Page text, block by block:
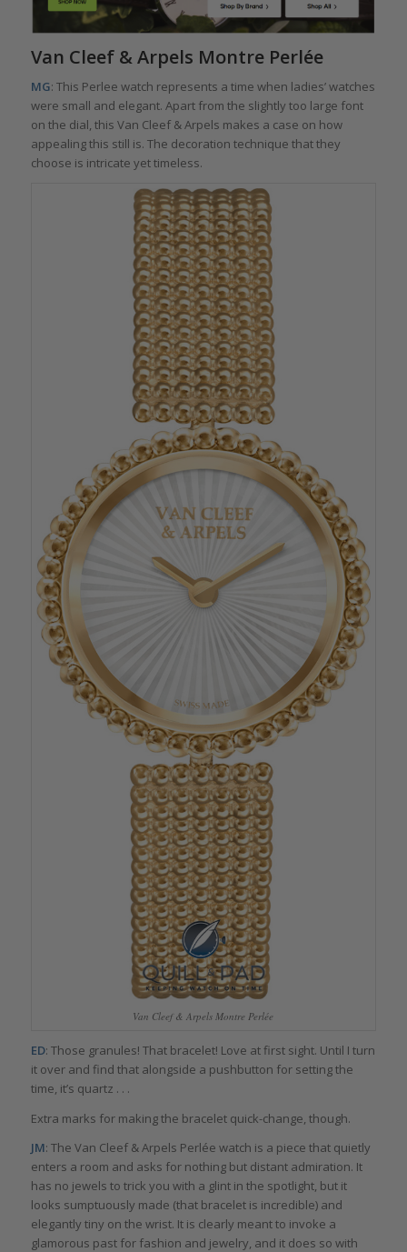
Van Cleef & Arpels Montre Perlée
MG: This Perlee watch represents a time when ladies’ watches
were small and elegant. Apart from the slightly too large font
on the dial, this Van Cleef & Arpels makes a case on how
appealing this still is. The decoration technique that they
choose is intricate yet timeless.
Van Cleef & Arpels Montre Perlée
ED: Those granules! That bracelet! Love at first sight. Until I turn
it over and find that alongside a pushbutton for setting the
time, it’s quartz . . .
Extra marks for making the bracelet quick-change, though.
JM: The Van Cleef & Arpels Perlée watch is a piece that quietly
enters a room and asks for nothing but distant admiration. It
has no jewels to trick you with a glint in the spotlight, but it
looks sumptuously made (that bracelet is incredible) and
elegantly tiny on the wrist. It is clearly meant to invoke a
glamorous past for fashion and jewelry, and it does so with